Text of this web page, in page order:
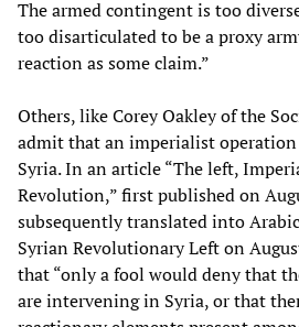
The armed contingent is too
too disarticulated to be a proxy
reaction as some claim.”
Others, like Corey Oakley of the
admit that an imperialist
Syria. In an article “The left,
Revolution,” first published on
subsequently translated into
Syrian Revolutionary Left on
that “only a fool would deny that
are intervening in Syria, or that